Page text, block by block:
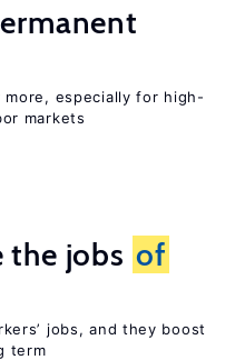
more, especially for high-
markets
the jobs of
jobs, and they boost
term